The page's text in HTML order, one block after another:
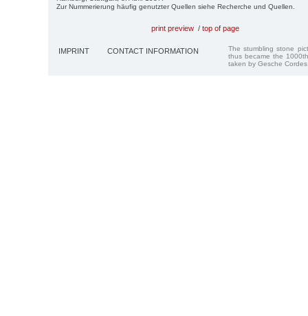
Zur Nummerierung häufig genutzter Quellen siehe Recherche und Quellen.
print preview / top of page
IMPRINT CONTACT INFORMATION
The stumbling stone
thus became the
taken by Gesche